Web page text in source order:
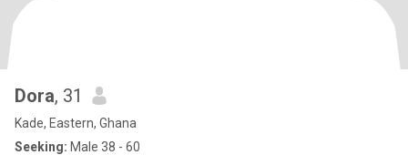
Dora, 31
Kade, Eastern, Ghana
Seeking: Male 38 - 60